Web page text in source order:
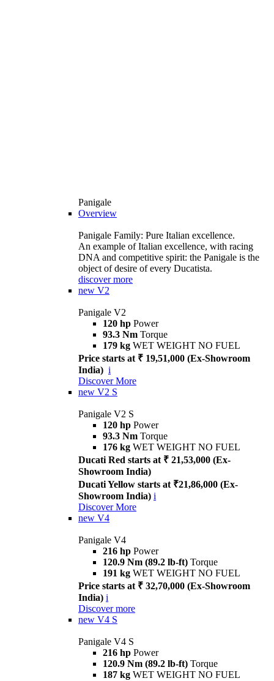
Panigale
Overview
Panigale Family: Pure Italian excellence.
An example of Italian excellence, with racing
DNA and competitive spirit: the Panigale is the
object of desire of every Ducatista.
discover more
new V2
Panigale V2
120 hp Power
93.3 Nm Torque
179 kg WET WEIGHT NO FUEL
Price starts at ₹ 19,51,000 (Ex-Showroom
India) i
Discover More
new V2 S
Panigale V2 S
120 hp Power
93.3 Nm Torque
176 kg WET WEIGHT NO FUEL
Ducati Red starts at ₹ 21,53,000 (Ex-
Showroom India)
Ducati Yellow starts at ₹21,86,000 (Ex-
Showroom India) i
Discover More
new V4
Panigale V4
216 hp Power
120.9 Nm (89.2 lb-ft) Torque
191 kg WET WEIGHT NO FUEL
Price starts at ₹ 32,70,000 (Ex-Showroom
India) i
Discover more
new V4 S
Panigale V4 S
216 hp Power
120.9 Nm (89.2 lb-ft) Torque
187 kg WET WEIGHT NO FUEL